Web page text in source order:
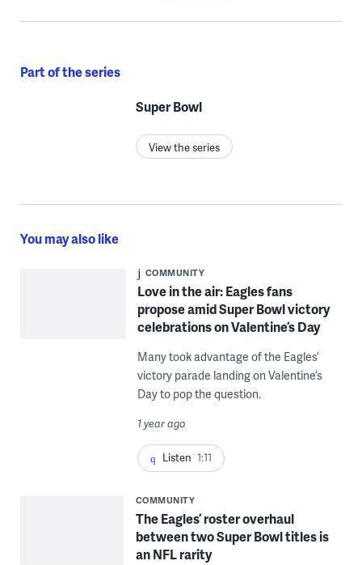
Part of the series
Super Bowl
View the series
You may also like
COMMUNITY
Love in the air: Eagles fans
propose amid Super Bowl victory
celebrations on Valentine’s Day
Many took advantage of the Eagles’
victory parade landing on Valentine’s
Day to pop the question.
1 year ago
Listen 1:11
COMMUNITY
The Eagles’ roster overhaul
between two Super Bowl titles is
an NFL rarity